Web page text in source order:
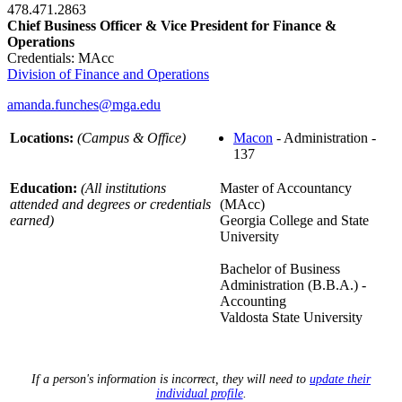
478.471.2863
Chief Business Officer & Vice President for Finance &
Operations
Credentials: MAcc
Division of Finance and Operations
amanda.funches@mga.edu
Locations: (Campus & Office) Macon - Administration -
137
Education: (All institutions
attended and degrees or credentials
earned)
Master of Accountancy
(MAcc)
Georgia College and State
University
Bachelor of Business
Administration (B.B.A.) -
Accounting
Valdosta State University
If a person's information is incorrect, they will need to update their
individual profile.